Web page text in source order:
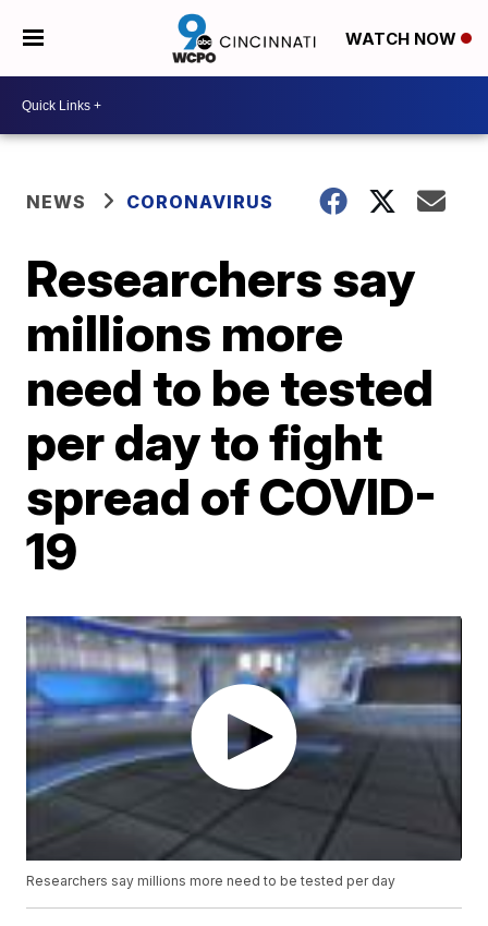
WATCH NOW
NEWS CORONAVIRUS
Researchers say
millions more
need to be tested
per day to fight
spread of COVID-
19
Researchers say millions more need to be tested per day